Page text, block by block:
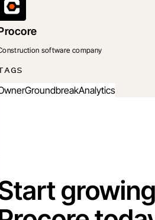
software company
GroundbreakAnalytics